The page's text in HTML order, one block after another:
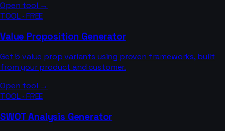
Open tool →
TOOL · FREE
Value Proposition Generator
Get 5 value prop variants using proven frameworks, built
from your product and customer.
Open tool →
TOOL · FREE
SWOT Analysis Generator